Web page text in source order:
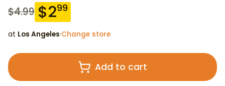
$4.99 $299
at Los Angeles·Change store
Add to cart